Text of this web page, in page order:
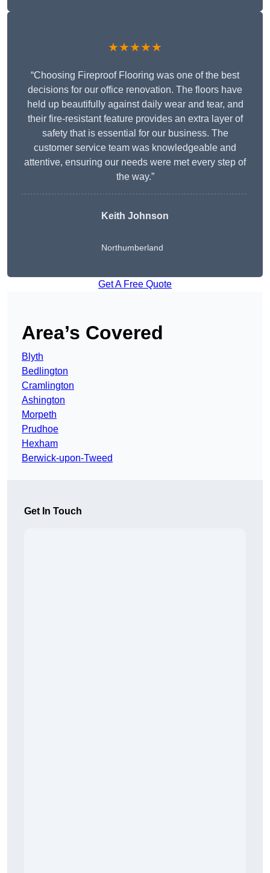
★★★★★
“Choosing Fireproof Flooring was one of the best
decisions for our office renovation. The floors have
held up beautifully against daily wear and tear, and
their fire-resistant feature provides an extra layer of
safety that is essential for our business. The
customer service team was knowledgeable and
attentive, ensuring our needs were met every step of
the way.”
Keith Johnson
Northumberland
Get A Free Quote
Area’s Covered
Blyth
Bedlington
Cramlington
Ashington
Morpeth
Prudhoe
Hexham
Berwick-upon-Tweed
Get In Touch